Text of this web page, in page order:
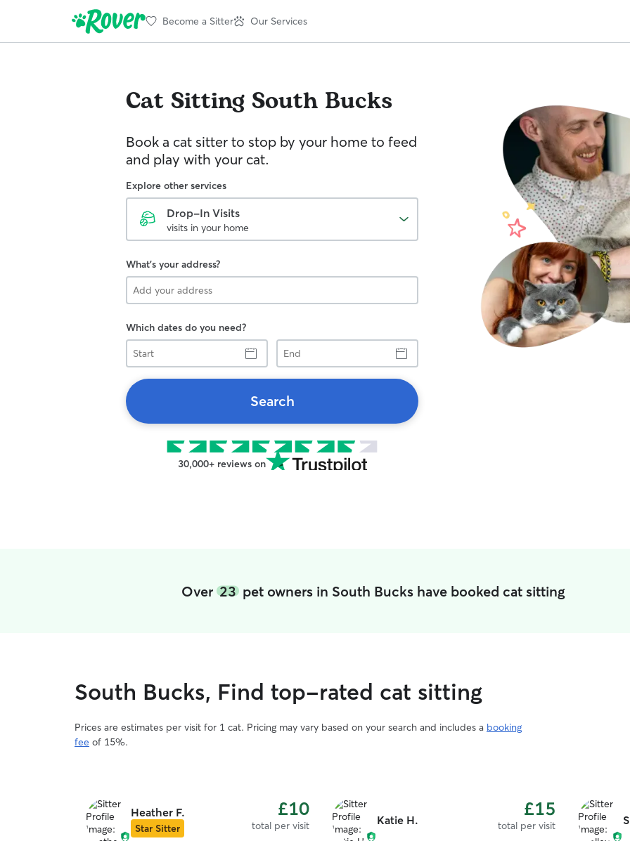
Become a Sitter Our Services
Cat Sitting South Bucks
Book a cat sitter to stop by your home to feed
and play with your cat.
Explore other services
Drop-In Visits
visits in your home
What's your address?
Which dates do you need?
Start
End
Search
30,000+ reviews on
Over 23pet owners in South Bucks have booked cat sitting
South Bucks, Find top-rated cat sitting
Prices are estimates per visit for 1 cat. Pricing may vary based on your search and includes a booking
fee of 15%.
Heather F.
Star Sitter
£10
total per visit Katie H. £15
total per visit